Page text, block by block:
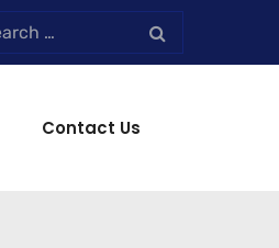
Contact Us